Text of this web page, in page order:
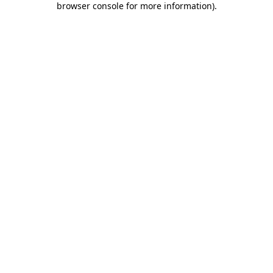
browser console for more information).